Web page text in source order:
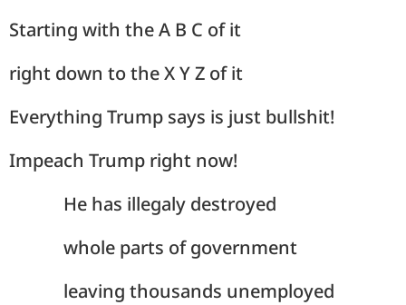
Starting with the A B C of it
right down to the X Y Z of it
Everything Trump says is just bullshit!
Impeach Trump right now!
He has illegaly destroyed
whole parts of government
leaving thousands unemployed